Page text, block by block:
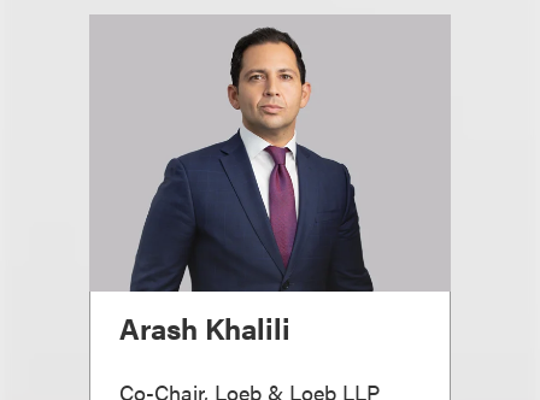
Arash Khalili
Co-Chair, Loeb & Loeb LLP